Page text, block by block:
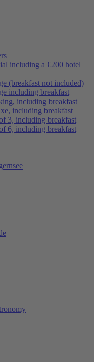
including a €200 hotel
(breakfast not included)
including breakfast
including breakfast
including breakfast
3, including breakfast
6, including breakfast